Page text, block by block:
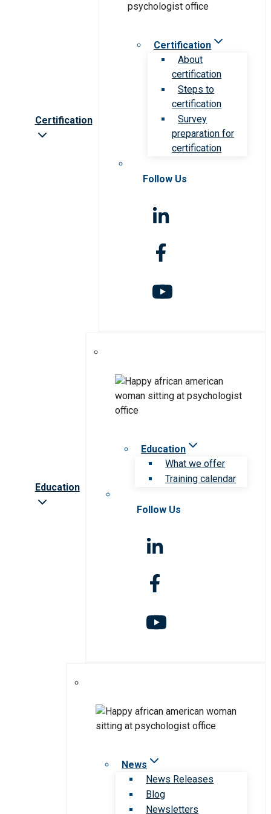
Certification
Certification
About
certification
Steps to
certification
Survey
preparation for
certification
Follow Us
Education
Education
What we offer
Training calendar
Follow Us
News
News Releases
Blog
Newsletters